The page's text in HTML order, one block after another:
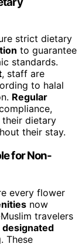
strict dietary
to guarantee
standards.
, staff are
to halal
Regular
dietary
their stay.
for Non-
every flower
now
travelers
designated
These